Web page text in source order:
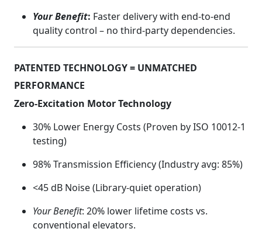
Your Benefit: Faster delivery with end-to-end
quality control – no third-party dependencies.
PATENTED TECHNOLOGY = UNMATCHED
PERFORMANCE
Zero-Excitation Motor Technology
30% Lower Energy Costs (Proven by ISO 10012-1
testing)
98% Transmission Efficiency (Industry avg: 85%)
<45 dB Noise (Library-quiet operation)
Your Benefit: 20% lower lifetime costs vs.
conventional elevators.